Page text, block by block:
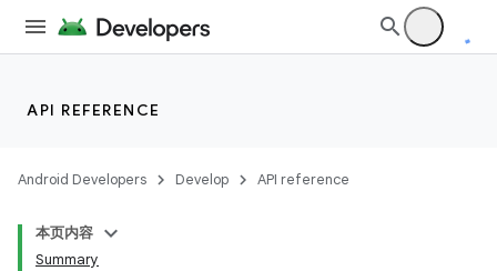
API REFERENCE
Android Developers Develop API reference
本页内容
Summary